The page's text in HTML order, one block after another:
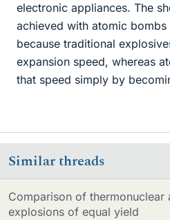
electronic appliances. The
achieved with atomic
because traditional
expansion speed, whereas
that speed simply by
Similar threads
Comparison of thermonuclear
explosions of equal yield